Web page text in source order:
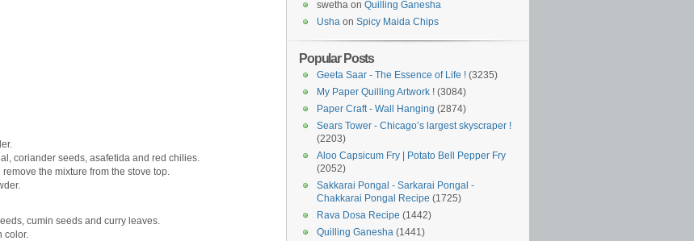
coriander seeds, asafetida and red chilies.
the mixture from the stove top.
cumin seeds and curry leaves.
color.
swetha on Quilling Ganesha
Usha on Spicy Maida Chips
Popular Posts
Geeta Saar - The Essence of Life ! (3235)
My Paper Quilling Artwork ! (3084)
Paper Craft - Wall Hanging (2874)
Sears Tower - Chicago’s largest skyscraper !
(2203)
Aloo Capsicum Fry | Potato Bell Pepper Fry
(2052)
Sakkarai Pongal - Sarkarai Pongal -
Chakkarai Pongal Recipe (1725)
Rava Dosa Recipe (1442)
Quilling Ganesha (1441)